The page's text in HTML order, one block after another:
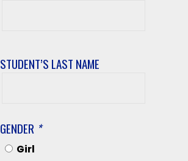
STUDENT’S LAST NAME
GENDER *
Girl